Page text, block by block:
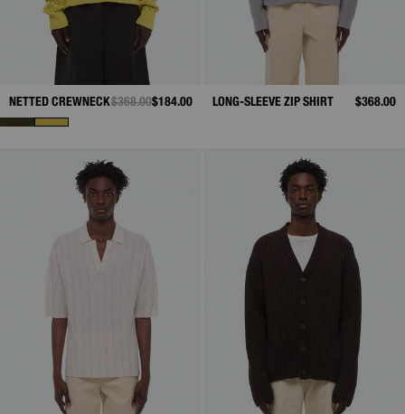
NETTED CREWNECKPRICE REDUCED FROM
$368.00TO
$184.00 LONG-SLEEVE ZIP SHIRT $368.00